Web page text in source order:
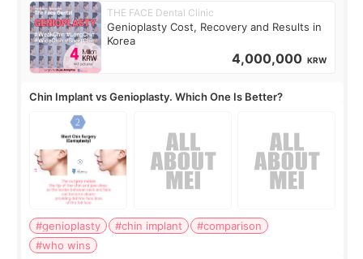
THE FACE Dental Clinic
Genioplasty Cost, Recovery and Results in
Korea
4,000,000 KRW
Chin Implant vs Genioplasty. Which One Is Better?
#genioplasty #chin implant
#comparison
#who wins